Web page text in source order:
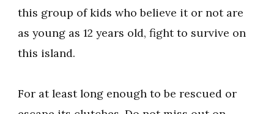
this group of kids who believe it or not are
as young as 12 years old, fight to survive on
this island.
For at least long enough to be rescued or